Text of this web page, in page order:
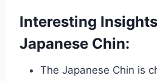
Interesting
Japanese Chin:
The Japanese Chin is